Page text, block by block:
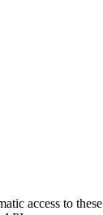
access to